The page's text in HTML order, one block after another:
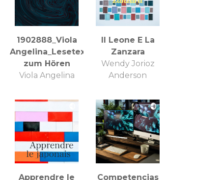
1902888_Viola
Angelina_Lesetexte
zum Hören
Viola Angelina
Il Leone E La
Zanzara
Wendy Jorioz
Anderson
Apprendre le Competencias